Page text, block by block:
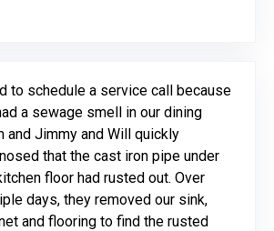
to schedule a service call because
a sewage smell in our dining
and Jimmy and Will quickly
that the cast iron pipe under
floor had rusted out. Over
days, they removed our sink,
and flooring to find the rusted